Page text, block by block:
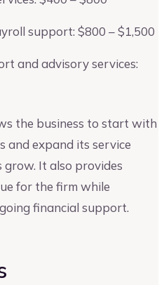
support: $800 – $1,500
and advisory services:
the business to start with
and expand its service
It also provides
for the firm while
financial support.